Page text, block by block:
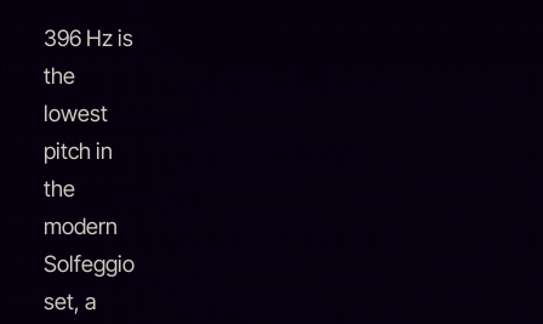
396 Hz is
the
lowest
pitch in
the
modern
Solfeggio
set, a